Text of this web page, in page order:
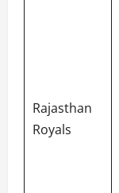
Rajasthan
Royals